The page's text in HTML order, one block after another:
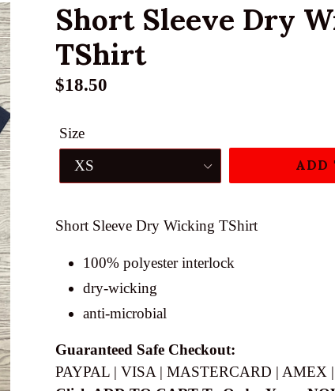
Short Sleeve Dry
TShirt
Regular
$18.50
Size
ADD
Short Sleeve Dry Wicking TShirt
100% polyester interlock
dry-wicking
anti-microbial
Guaranteed Safe Checkout:
PAYPAL | VISA | MASTERCARD | AMEX